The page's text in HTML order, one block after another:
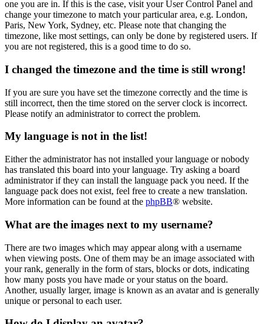
one you are in. If this is the case, visit your User Control Panel and
change your timezone to match your particular area, e.g. London,
Paris, New York, Sydney, etc. Please note that changing the
timezone, like most settings, can only be done by registered users. If
you are not registered, this is a good time to do so.
I changed the timezone and the time is still wrong!
If you are sure you have set the timezone correctly and the time is
still incorrect, then the time stored on the server clock is incorrect.
Please notify an administrator to correct the problem.
My language is not in the list!
Either the administrator has not installed your language or nobody
has translated this board into your language. Try asking a board
administrator if they can install the language pack you need. If the
language pack does not exist, feel free to create a new translation.
More information can be found at the phpBB® website.
What are the images next to my username?
There are two images which may appear along with a username
when viewing posts. One of them may be an image associated with
your rank, generally in the form of stars, blocks or dots, indicating
how many posts you have made or your status on the board.
Another, usually larger, image is known as an avatar and is generally
unique or personal to each user.